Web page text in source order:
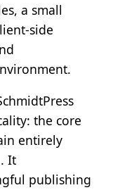
a small
side
the core
entirely
It
publishing